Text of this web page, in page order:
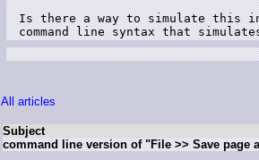
Is there a way to simulate this in
command line syntax that
All articles
Subject
command line version of "File >> Save page